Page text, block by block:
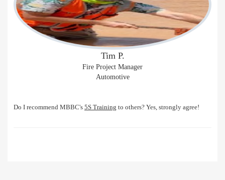
Tim P.
Fire Project Manager
Automotive
Do I recommend MBBC's 5S Training to others? Yes, strongly agree!